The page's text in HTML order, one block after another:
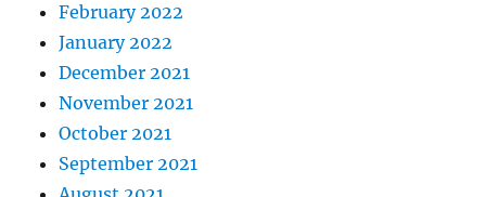
February 2022
January 2022
December 2021
November 2021
October 2021
September 2021